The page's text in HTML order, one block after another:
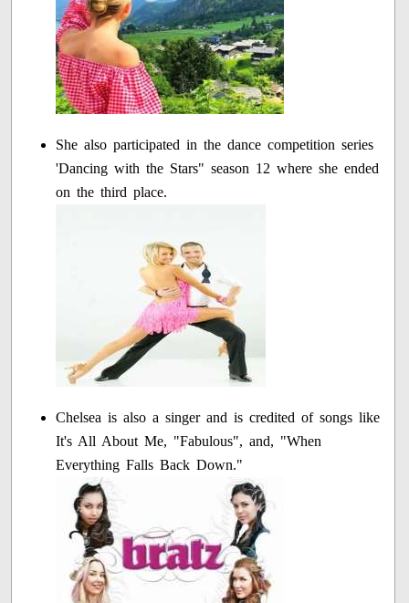
She also participated in the dance competition series
'Dancing with the Stars" season 12 where she ended
on the third place.
Chelsea is also a singer and is credited of songs like
It's All About Me, "Fabulous", and, "When
Everything Falls Back Down."